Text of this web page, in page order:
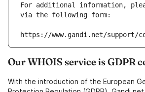
For additional information,
via the following form:
https://www.gandi.net/support/
Our WHOIS service is GDPR
With the introduction of the European